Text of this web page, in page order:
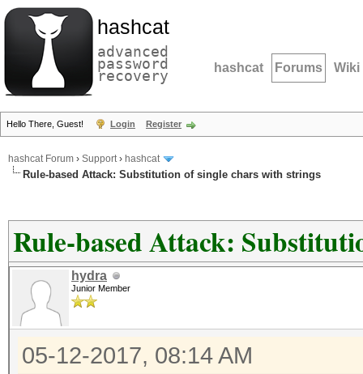
hashcat
advanced
password
recovery hashcat Forums Wiki
Hello There, Guest! Login Register
hashcat Forum › Support› hashcat
Rule-based Attack: Substitution of single chars with strings
Rule-based Attack:
hydra
Junior Member
05-12-2017, 08:14 AM